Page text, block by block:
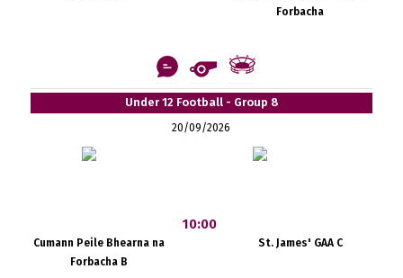
Forbacha
Under 12 Football - Group 8
20/09/2026
Cumann Peile Bhearna na
Forbacha B
10:00
St. James' GAA C